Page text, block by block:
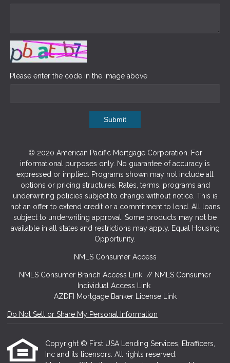
Please enter the code in the image above
Submit
© 2020 American Pacific Mortgage Corporation. For
informational purposes only. No guarantee of accuracy is
expressed or implied. Programs shown may not include all
options or pricing structures. Rates, terms, programs and
underwriting policies subject to change without notice. This is
not an offer to extend credit or a commitment to lend. All loans
subject to underwriting approval. Some products may not be
available in all states and restrictions may apply. Equal Housing
Opportunity.
NMLS Consumer Access
NMLS Consumer Branch Access Link // NMLS Consumer
Individual Access Link
AZDFI Mortgage Banker License Link
Do Not Sell or Share My Personal Information
Copyright © First USA Lending Services, Etrafficers,
Inc and its licensors. All rights reserved.